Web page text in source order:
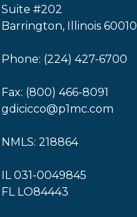
Suite #202
Barrington, Illinois 60010
Phone: (224) 427-6700
Fax: (800) 466-8091
gdicicco@p1mc.com
NMLS: 218864
IL 031-0049845
FL LO84443